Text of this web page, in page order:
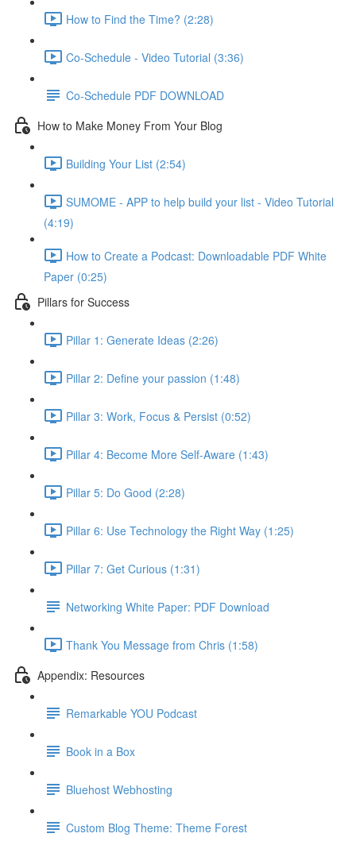
How to Find the Time? (2:28)
Co-Schedule - Video Tutorial (3:36)
Co-Schedule PDF DOWNLOAD
How to Make Money From Your Blog
Building Your List (2:54)
SUMOME - APP to help build your list - Video Tutorial
(4:19)
How to Create a Podcast: Downloadable PDF White
Paper (0:25)
Pillars for Success
Pillar 1: Generate Ideas (2:26)
Pillar 2: Define your passion (1:48)
Pillar 3: Work, Focus & Persist (0:52)
Pillar 4: Become More Self-Aware (1:43)
Pillar 5: Do Good (2:28)
Pillar 6: Use Technology the Right Way (1:25)
Pillar 7: Get Curious (1:31)
Networking White Paper: PDF Download
Thank You Message from Chris (1:58)
Appendix: Resources
Remarkable YOU Podcast
Book in a Box
Bluehost Webhosting
Custom Blog Theme: Theme Forest